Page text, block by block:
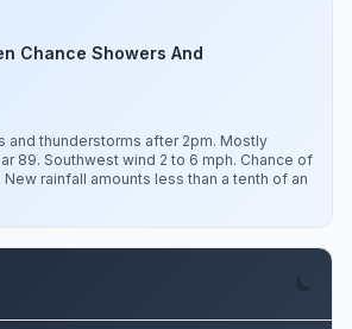
Chance Showers And
and thunderstorms after 2pm. Mostly
89. Southwest wind 2 to 6 mph. Chance of
rainfall amounts less than a tenth of an